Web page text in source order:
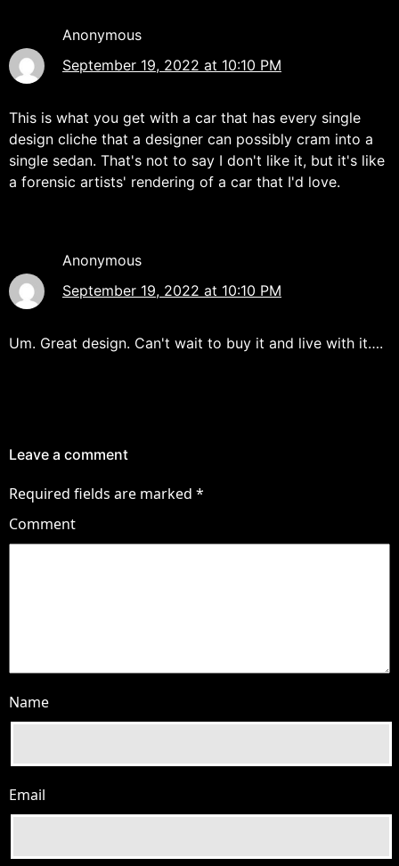
Anonymous
September 19, 2022 at 10:10 PM
This is what you get with a car that has every single
design cliche that a designer can possibly cram into a
single sedan. That's not to say I don't like it, but it's like
a forensic artists' rendering of a car that I'd love.
Anonymous
September 19, 2022 at 10:10 PM
Um. Great design. Can't wait to buy it and live with it….
Leave a comment
Required fields are marked *
Comment
Name
Email